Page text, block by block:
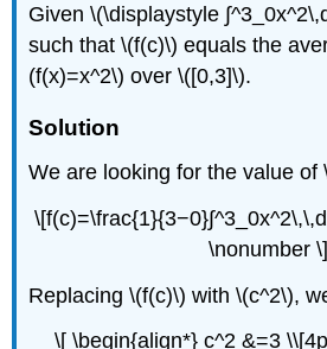
Given \(\displaystyle
such that \(f(c)\) equals the
(f(x)=x^2\) over \([0,3]\).
Solution
We are looking for the value of
\nonumber \]
Replacing \(f(c)\) with \(c^2\),
\[ \begin{align*} c^2 &=3